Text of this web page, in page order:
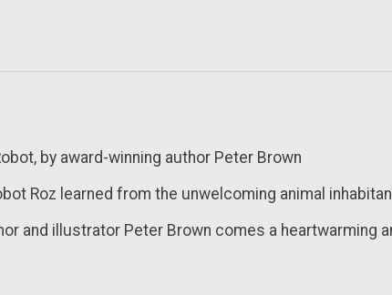
, by award-winning author Peter Brown
Roz learned from the unwelcoming animal
and illustrator Peter Brown comes a heartwarming